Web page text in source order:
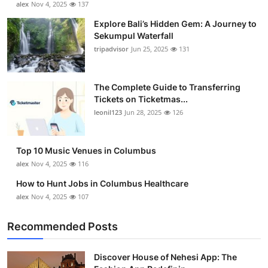
Guest Posting
Advertise with US
Crypto
Business
Finance
Tech
Real Estate
General
alex Nov 4, 2025 137
Explore Bali’s Hidden Gem: A Journey to
Sekumpul Waterfall
tripadvisor Jun 25, 2025 131
The Complete Guide to Transferring
Tickets on Ticketmas...
leonil123 Jun 28, 2025 126
Top 10 Music Venues in Columbus
alex Nov 4, 2025 116
How to Hunt Jobs in Columbus Healthcare
alex Nov 4, 2025 107
Recommended Posts
Discover House of Nehesi App: The